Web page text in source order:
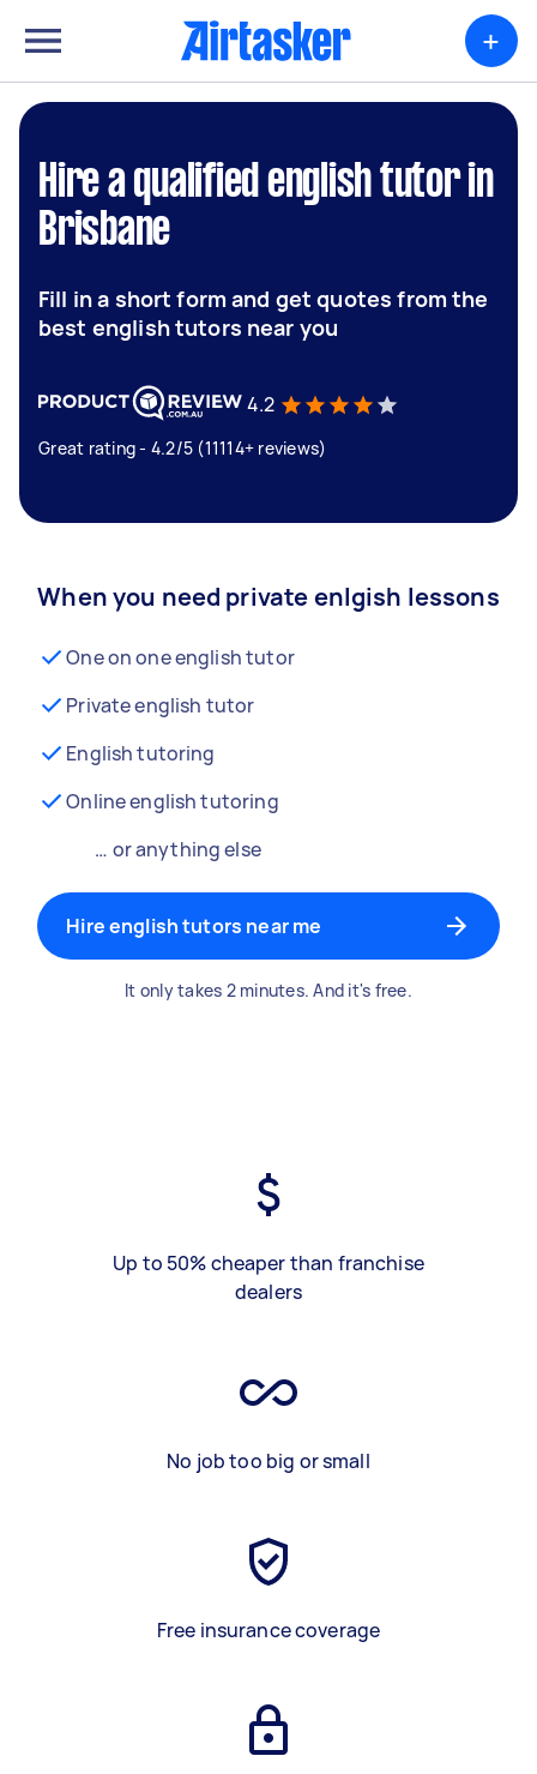
+
Hire a qualified english tutor in
Brisbane
Fill in a short form and get quotes from the
best english tutors near you
4.2
Great rating - 4.2/5 (11114+ reviews)
When you need private enlgish lessons
One on one english tutor
Private english tutor
English tutoring
Online english tutoring
… or anything else
Hire english tutors near me
It only takes 2 minutes. And it's free.
Up to 50% cheaper than franchise
dealers
No job too big or small
Free insurance coverage